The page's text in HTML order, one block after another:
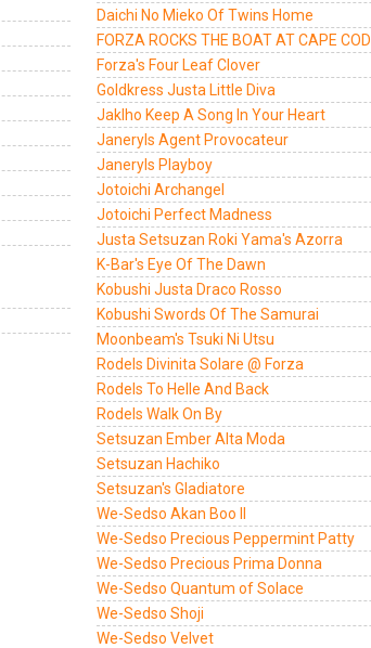
Daichi No Mieko Of Twins Home
FORZA ROCKS THE BOAT AT CAPE COD
Forza's Four Leaf Clover
Goldkress Justa Little Diva
Jaklho Keep A Song In Your Heart
Janeryls Agent Provocateur
Janeryls Playboy
Jotoichi Archangel
Jotoichi Perfect Madness
Justa Setsuzan Roki Yama's Azorra
K-Bar's Eye Of The Dawn
Kobushi Justa Draco Rosso
Kobushi Swords Of The Samurai
Moonbeam's Tsuki Ni Utsu
Rodels Divinita Solare @ Forza
Rodels To Helle And Back
Rodels Walk On By
Setsuzan Ember Alta Moda
Setsuzan Hachiko
Setsuzan's Gladiatore
We-Sedso Akan Boo II
We-Sedso Precious Peppermint Patty
We-Sedso Precious Prima Donna
We-Sedso Quantum of Solace
We-Sedso Shoji
We-Sedso Velvet